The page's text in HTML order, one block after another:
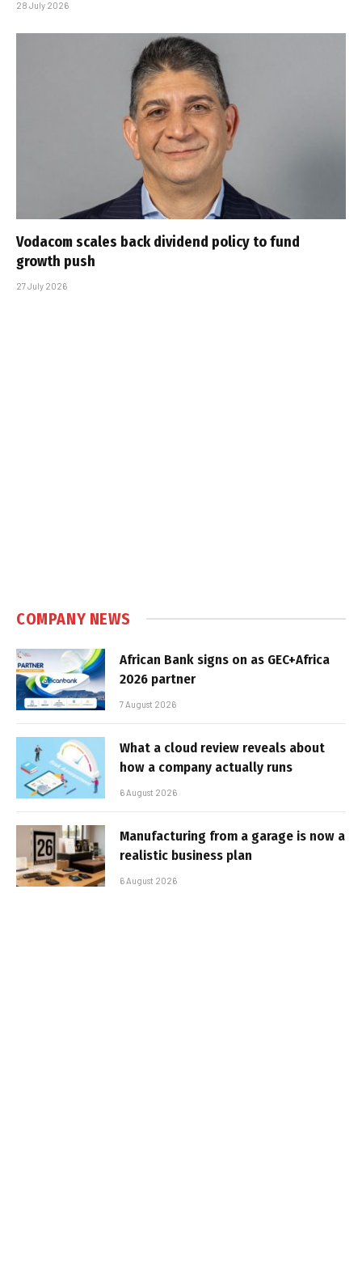
28 July 2026
Vodacom scales back dividend policy to fund
growth push
27 July 2026
COMPANY NEWS
African Bank signs on as GEC+Africa
2026 partner
7 August 2026
What a cloud review reveals about
how a company actually runs
6 August 2026
Manufacturing from a garage is now a
realistic business plan
6 August 2026